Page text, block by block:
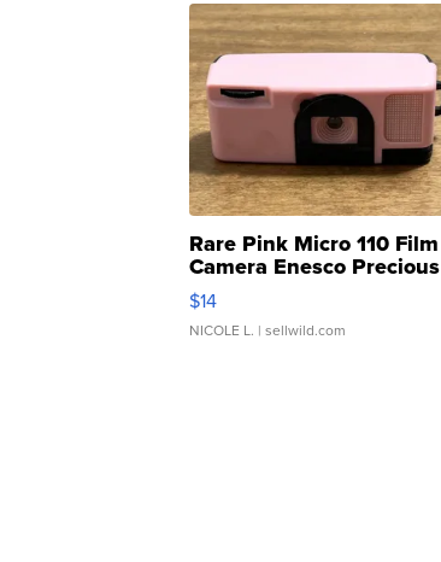
Rare Pink Micro 110 Film
Camera Enesco Precious
Moments TD4
$14
NICOLE L. | sellwild.com